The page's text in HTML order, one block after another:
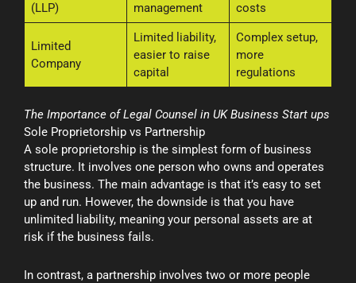
(LLP) management costs
Limited
Company
Limited liability,
easier to raise
capital
Complex setup,
more
regulations
The Importance of Legal Counsel in UK Business Start ups
Sole Proprietorship vs Partnership
A sole proprietorship is the simplest form of business
structure. It involves one person who owns and operates
the business. The main advantage is that it’s easy to set
up and run. However, the downside is that you have
unlimited liability, meaning your personal assets are at
risk if the business fails.
In contrast, a partnership involves two or more people